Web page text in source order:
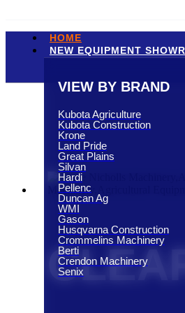
HOME
NEW EQUIPMENT
VIEW BY BRAND
Kubota Agriculture
Kubota Construction
Krone
Land Pride
Great Plains
Silvan
Hardi
Pellenc
Duncan Ag
WMI
Gason
Husqvarna Construction
Crommelins Machinery
Berti
Crendon Machinery
Senix